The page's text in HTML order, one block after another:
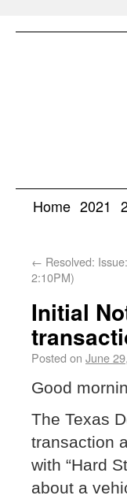
Home 2021
← Resolved:
2:10PM)
Initial
Posted on June
Good
The Texas
transaction
with “Hard
about a